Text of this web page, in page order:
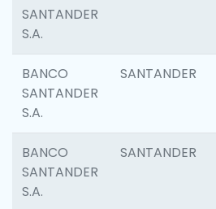
SANTANDER
S.A.
BANCO
SANTANDER
S.A.
SANTANDER
BANCO
SANTANDER
S.A.
SANTANDER